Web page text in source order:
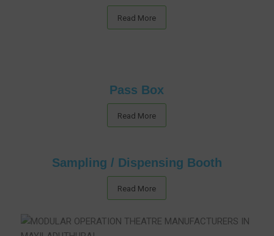
Read More
Pass Box
Read More
Sampling / Dispensing Booth
Read More